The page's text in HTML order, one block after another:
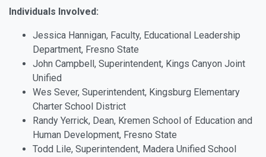
Individuals Involved:
Jessica Hannigan, Faculty, Educational Leadership
Department, Fresno State
John Campbell, Superintendent, Kings Canyon Joint
Unified
Wes Sever, Superintendent, Kingsburg Elementary
Charter School District
Randy Yerrick, Dean, Kremen School of Education and
Human Development, Fresno State
Todd Lile, Superintendent, Madera Unified School